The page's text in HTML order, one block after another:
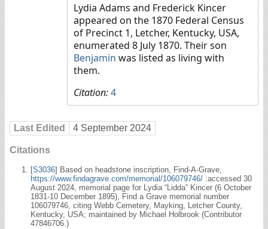
Lydia Adams and Frederick Kincer
appeared on the 1870 Federal Census
of Precinct 1, Letcher, Kentucky, USA,
enumerated 8 July 1870. Their son
Benjamin was listed as living with
them.
Citation:4
Last Edited 4 September 2024
Citations
[S3036] Based on headstone inscription, Find-A-Grave,
https://www.findagrave.com/memorial/106079746/ :accessed 30
August 2024, memorial page for Lydia “Lidda” Kincer (6 October
1831-10 December 1895), Find a Grave memorial number
106079746, citing Webb Cemetery, Mayking, Letcher County,
Kentucky, USA; maintained by Michael Holbrook (Contributor
47846706.)